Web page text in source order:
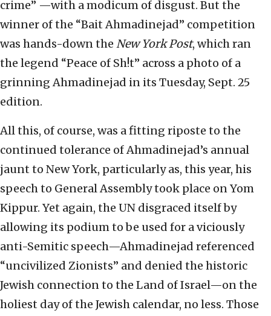
crime” —with a modicum of disgust. But the
winner of the “Bait Ahmadinejad” competition
was hands-down the New York Post, which ran
the legend “Peace of Sh!t” across a photo of a
grinning Ahmadinejad in its Tuesday, Sept. 25
edition.
All this, of course, was a fitting riposte to the
continued tolerance of Ahmadinejad’s annual
jaunt to New York, particularly as, this year, his
speech to General Assembly took place on Yom
Kippur. Yet again, the UN disgraced itself by
allowing its podium to be used for a viciously
anti-Semitic speech—Ahmadinejad referenced
“uncivilized Zionists” and denied the historic
Jewish connection to the Land of Israel—on the
holiest day of the Jewish calendar, no less. Those